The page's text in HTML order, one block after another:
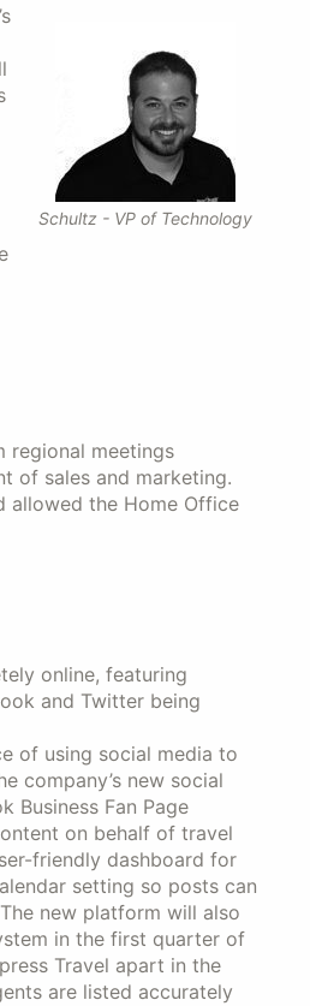
Schultz - VP of Technology
regional meetings
of sales and marketing.
allowed the Home Office
online, featuring
and Twitter being
of using social media to
company’s new social
Business Fan Page
on behalf of travel
friendly dashboard for
setting so posts can
new platform will also
in the first quarter of
Travel apart in the
are listed accurately